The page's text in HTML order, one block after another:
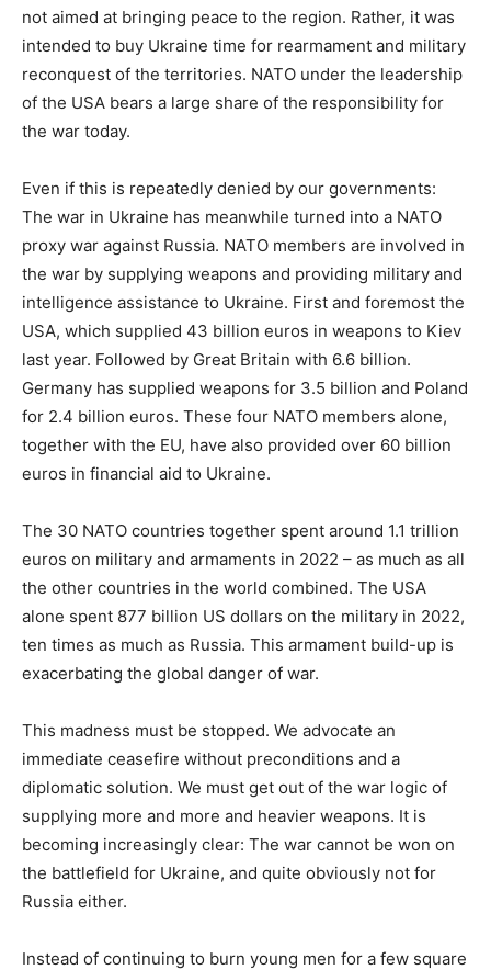
not aimed at bringing peace to the region. Rather, it was
intended to buy Ukraine time for rearmament and military
reconquest of the territories. NATO under the leadership
of the USA bears a large share of the responsibility for
the war today.
Even if this is repeatedly denied by our governments:
The war in Ukraine has meanwhile turned into a NATO
proxy war against Russia. NATO members are involved in
the war by supplying weapons and providing military and
intelligence assistance to Ukraine. First and foremost the
USA, which supplied 43 billion euros in weapons to Kiev
last year. Followed by Great Britain with 6.6 billion.
Germany has supplied weapons for 3.5 billion and Poland
for 2.4 billion euros. These four NATO members alone,
together with the EU, have also provided over 60 billion
euros in financial aid to Ukraine.
The 30 NATO countries together spent around 1.1 trillion
euros on military and armaments in 2022 – as much as all
the other countries in the world combined. The USA
alone spent 877 billion US dollars on the military in 2022,
ten times as much as Russia. This armament build-up is
exacerbating the global danger of war.
This madness must be stopped. We advocate an
immediate ceasefire without preconditions and a
diplomatic solution. We must get out of the war logic of
supplying more and more and heavier weapons. It is
becoming increasingly clear: The war cannot be won on
the battlefield for Ukraine, and quite obviously not for
Russia either.
Instead of continuing to burn young men for a few square